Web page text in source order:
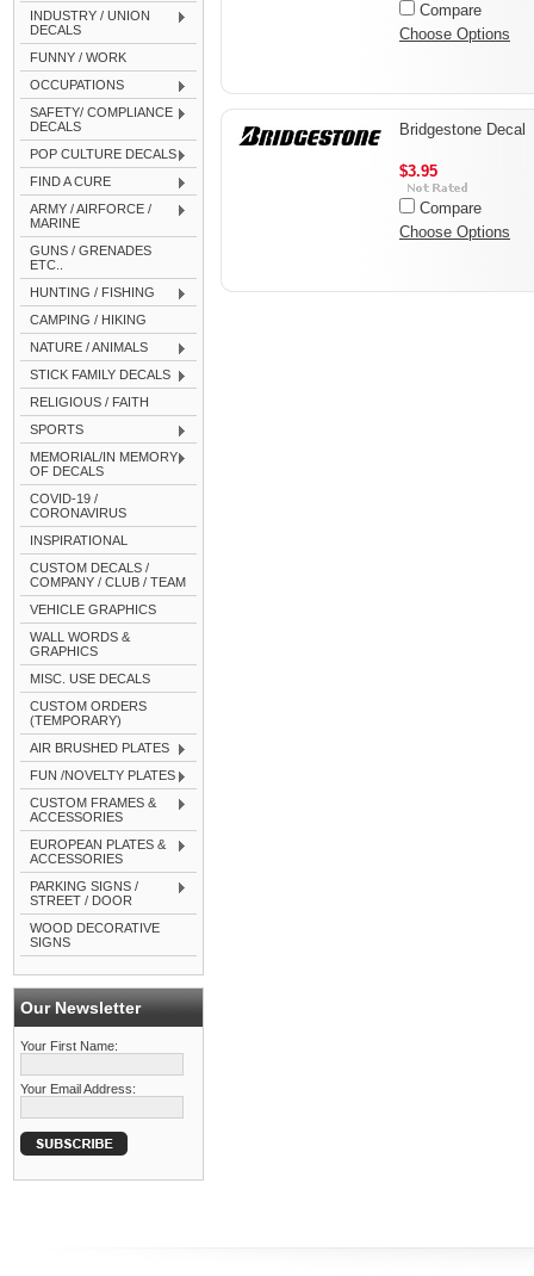
INDUSTRY / UNION
DECALS
FUNNY / WORK
OCCUPATIONS
SAFETY/ COMPLIANCE
DECALS
POP CULTURE DECALS
FIND A CURE
ARMY / AIRFORCE /
MARINE
GUNS / GRENADES
ETC..
HUNTING / FISHING
CAMPING / HIKING
NATURE / ANIMALS
STICK FAMILY DECALS
RELIGIOUS / FAITH
SPORTS
MEMORIAL/IN MEMORY
OF DECALS
COVID-19 /
CORONAVIRUS
INSPIRATIONAL
CUSTOM DECALS /
COMPANY / CLUB / TEAM
VEHICLE GRAPHICS
WALL WORDS &
GRAPHICS
MISC. USE DECALS
CUSTOM ORDERS
(TEMPORARY)
AIR BRUSHED PLATES
FUN /NOVELTY PLATES
CUSTOM FRAMES &
ACCESSORIES
EUROPEAN PLATES &
ACCESSORIES
PARKING SIGNS /
STREET / DOOR
WOOD DECORATIVE
SIGNS
Our Newsletter
Your First Name:
Your Email Address:
Compare
Choose Options
Bridgestone Decal
$3.95
Compare
Choose Options